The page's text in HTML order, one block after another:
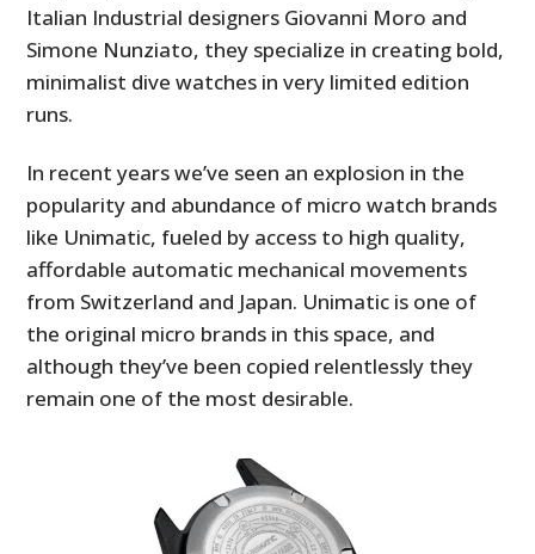
Italian Industrial designers Giovanni Moro and
Simone Nunziato, they specialize in creating bold,
minimalist dive watches in very limited edition
runs.
In recent years we’ve seen an explosion in the
popularity and abundance of micro watch brands
like Unimatic, fueled by access to high quality,
affordable automatic mechanical movements
from Switzerland and Japan. Unimatic is one of
the original micro brands in this space, and
although they’ve been copied relentlessly they
remain one of the most desirable.